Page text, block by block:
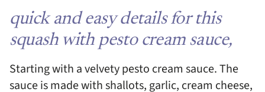
quick and easy details for this
squash with pesto cream sauce,
Starting with a velvety pesto cream sauce. The
sauce is made with shallots, garlic, cream cheese,